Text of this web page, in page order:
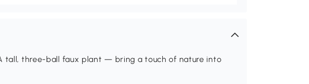
tall, three-ball faux plant — bring a touch of nature into